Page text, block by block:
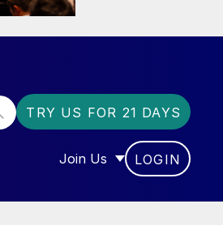
TRY US FOR 21 DAYS
Join Us
SHOW SUBMENU FOR
LOGIN